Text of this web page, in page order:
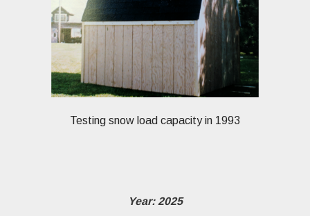
Testing snow load capacity in 1993
Year: 2025